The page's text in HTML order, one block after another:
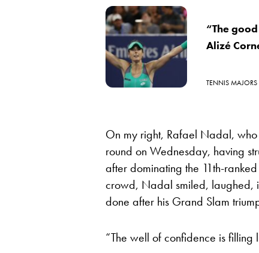
“The
Alizé
TENNIS MAJORS
On my right, Rafael Nadal,
round on Wednesday, having
after dominating the 11th-
crowd, Nadal smiled, laughed,
done after his Grand Slam
“The well of confidence is filling